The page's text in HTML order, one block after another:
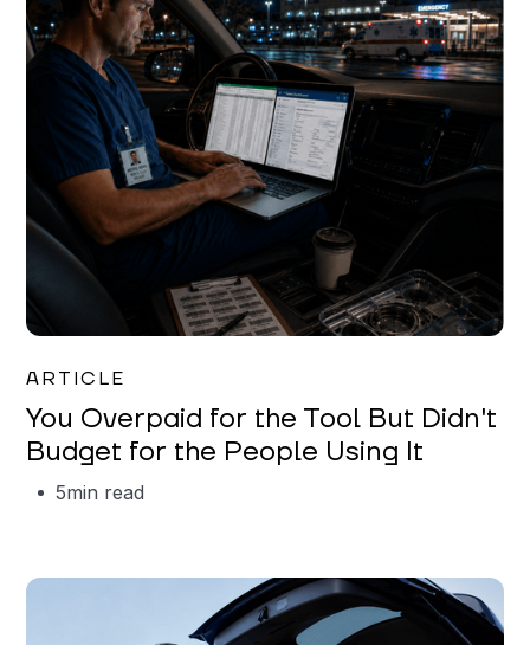
ARTICLE
You Overpaid for the Tool But Didn't
Budget for the People Using It
5min read